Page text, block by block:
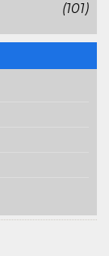
(101)